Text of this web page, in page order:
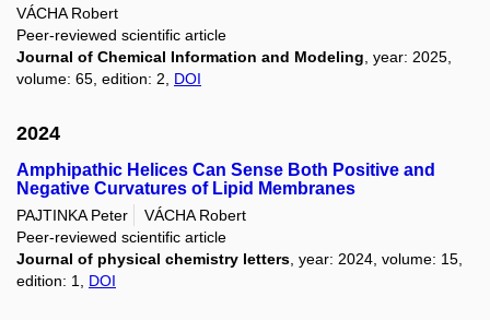
VÁCHA Robert
Peer-reviewed scientific article
Journal of Chemical Information and Modeling , year: 2025,
volume: 65, edition: 2, DOI
2024
Amphipathic Helices Can Sense Both Positive and
Negative Curvatures of Lipid Membranes
PAJTINKA Peter
VÁCHA Robert
Peer-reviewed scientific article
Journal of physical chemistry letters, year: 2024, volume: 15,
edition: 1, DOI